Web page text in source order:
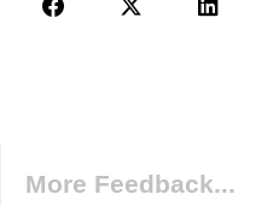
More Feedback...